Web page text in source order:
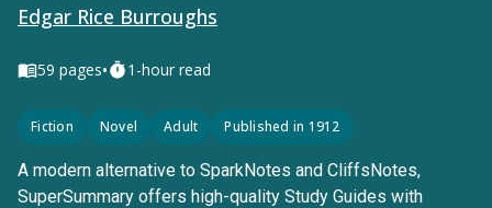
Edgar Rice Burroughs
59 pages• 1-hour read
Fiction Novel Adult Published in 1912
A modern alternative to SparkNotes and CliffsNotes,
SuperSummary offers high-quality Study Guides with